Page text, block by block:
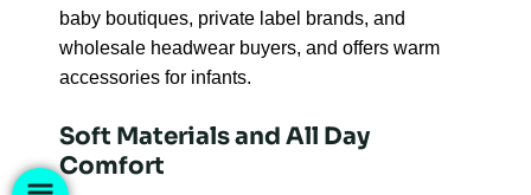
baby boutiques, private label brands, and
wholesale headwear buyers, and offers warm
accessories for infants.
Soft Materials and All Day
Comfort